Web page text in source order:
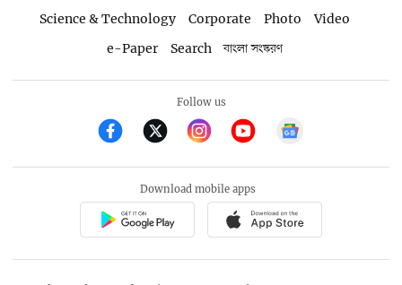
Science & Technology
Corporate Photo
Video
e-Paper
Search বাংলা সংস্করণ
Follow us
Download mobile apps